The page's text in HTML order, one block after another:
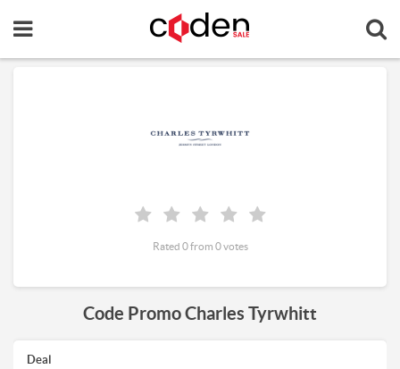
Code Promo Charles Tyrwhitt
Deal
Rated 0 from 0 votes